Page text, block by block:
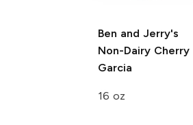
Ben and Jerry's
Non-Dairy Cherry
Garcia
16 oz